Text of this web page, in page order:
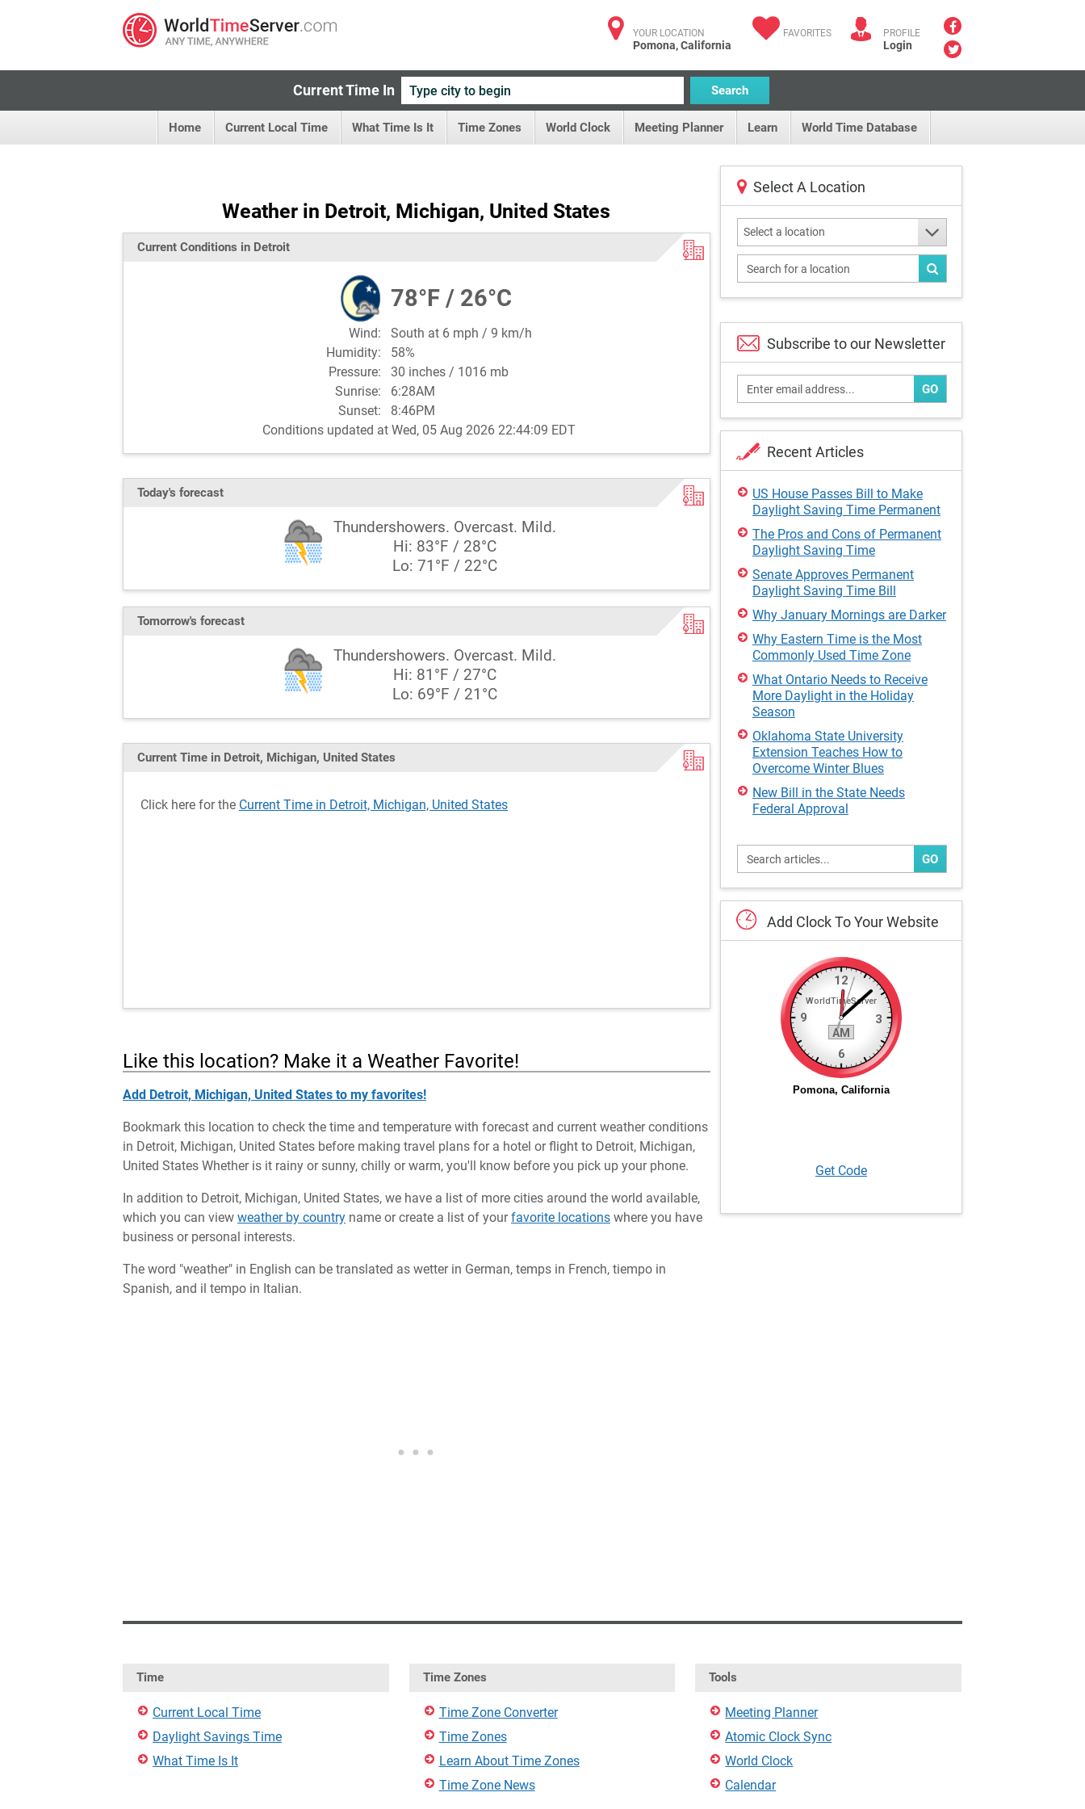
YOUR LOCATION
Pomona, California
FAVORITES PROFILE
Login
Current Time In Search
Home Current Local Time What Time Is It Time Zones World Clock Meeting Planner Learn World Time Database
Weather in Detroit, Michigan, United States
Current Conditions in Detroit
78°F / 26°C
Wind: South at 6 mph / 9 km/h
Humidity: 58%
Pressure: 30 inches / 1016 mb
Sunrise: 6:28AM
Sunset: 8:46PM
Conditions updated at Wed, 05 Aug 2026 22:44:09 EDT
Today's forecast
Thundershowers. Overcast. Mild.
Hi: 83°F / 28°C
Lo: 71°F / 22°C
Tomorrow's forecast
Thundershowers. Overcast. Mild.
Hi: 81°F / 27°C
Lo: 69°F / 21°C
Current Time in Detroit, Michigan, United States
Click here for the Current Time in Detroit, Michigan, United States
Like this location? Make it a Weather Favorite!
Add Detroit, Michigan, United States to my favorites!
Bookmark this location to check the time and temperature with forecast and current weather conditions
in Detroit, Michigan, United States before making travel plans for a hotel or flight to Detroit, Michigan,
United States Whether is it rainy or sunny, chilly or warm, you'll know before you pick up your phone.
In addition to Detroit, Michigan, United States, we have a list of more cities around the world available,
which you can view weather by country name or create a list of yourfavorite locations where you have
business or personal interests.
The word "weather" in English can be translated as wetter in German, temps in French, tiempo in
Spanish, and il tempo in Italian.
Select A Location
Select a location
Subscribe to our Newsletter
GO
Recent Articles
US House Passes Bill to Make
Daylight Saving Time Permanent
The Pros and Cons of Permanent
Daylight Saving Time
Senate Approves Permanent
Daylight Saving Time Bill
Why January Mornings are Darker
Why Eastern Time is the Most
Commonly Used Time Zone
What Ontario Needs to Receive
More Daylight in the Holiday
Season
Oklahoma State University
Extension Teaches How to
Overcome Winter Blues
New Bill in the State Needs
Federal Approval
GO
Add ClockToYourWebsite
Get Code
Time
Current Local Time
Daylight Savings Time
What Time Is It
Time Zones
Time Zone Converter
Time Zones
Learn About Time Zones
Time Zone News
Tools
Meeting Planner
Atomic Clock Sync
World Clock
Calendar